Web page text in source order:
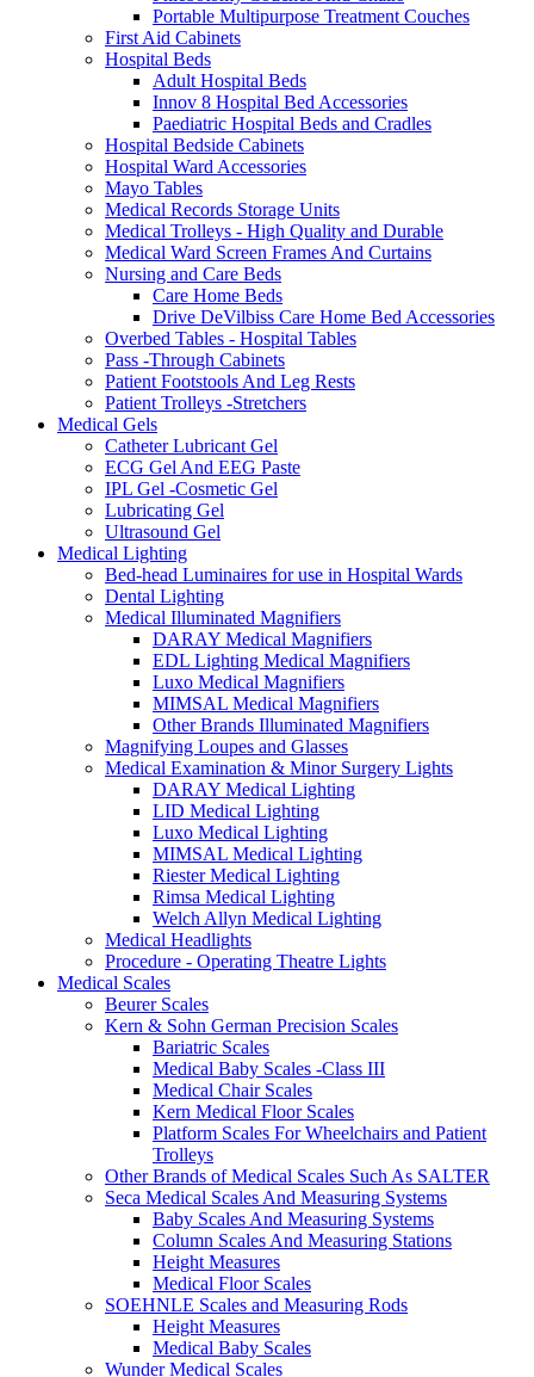
Portable Multipurpose Treatment Couches
First Aid Cabinets
Hospital Beds
Adult Hospital Beds
Innov 8 Hospital Bed Accessories
Paediatric Hospital Beds and Cradles
Hospital Bedside Cabinets
Hospital Ward Accessories
Mayo Tables
Medical Records Storage Units
Medical Trolleys - High Quality and Durable
Medical Ward Screen Frames And Curtains
Nursing and Care Beds
Care Home Beds
Drive DeVilbiss Care Home Bed Accessories
Overbed Tables - Hospital Tables
Pass -Through Cabinets
Patient Footstools And Leg Rests
Patient Trolleys -Stretchers
Medical Gels
Catheter Lubricant Gel
ECG Gel And EEG Paste
IPL Gel -Cosmetic Gel
Lubricating Gel
Ultrasound Gel
Medical Lighting
Bed-head Luminaires for use in Hospital Wards
Dental Lighting
Medical Illuminated Magnifiers
DARAY Medical Magnifiers
EDL Lighting Medical Magnifiers
Luxo Medical Magnifiers
MIMSAL Medical Magnifiers
Other Brands Illuminated Magnifiers
Magnifying Loupes and Glasses
Medical Examination & Minor Surgery Lights
DARAY Medical Lighting
LID Medical Lighting
Luxo Medical Lighting
MIMSAL Medical Lighting
Riester Medical Lighting
Rimsa Medical Lighting
Welch Allyn Medical Lighting
Medical Headlights
Procedure - Operating Theatre Lights
Medical Scales
Beurer Scales
Kern & Sohn German Precision Scales
Bariatric Scales
Medical Baby Scales -Class III
Medical Chair Scales
Kern Medical Floor Scales
Platform Scales For Wheelchairs and Patient
Trolleys
Other Brands of Medical Scales Such As SALTER
Seca Medical Scales And Measuring Systems
Baby Scales And Measuring Systems
Column Scales And Measuring Stations
Height Measures
Medical Floor Scales
SOEHNLE Scales and Measuring Rods
Height Measures
Medical Baby Scales
Wunder Medical Scales